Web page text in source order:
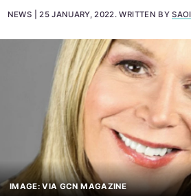
NEWS 25 JANUARY, 2022.WRITTEN BY
IMAGE: VIA GCN MAGAZINE